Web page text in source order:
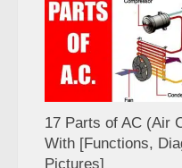
17 Parts of AC (Air
With [Functions,
Pictures]